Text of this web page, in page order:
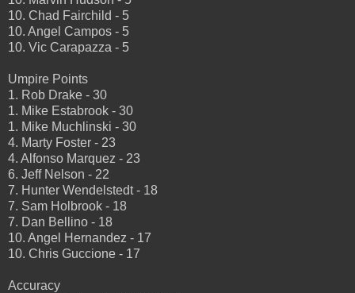
10. Chad Fairchild - 5
10. Angel Campos - 5
10. Vic Carapazza - 5
Umpire Points
1. Rob Drake - 30
1. Mike Estabrook - 30
1. Mike Muchlinski - 30
4. Marty Foster - 23
4. Alfonso Marquez - 23
6. Jeff Nelson - 22
7. Hunter Wendelstedt - 18
7. Sam Holbrook - 18
7. Dan Bellino - 18
10. Angel Hernandez - 17
10. Chris Guccione - 17
Accuracy